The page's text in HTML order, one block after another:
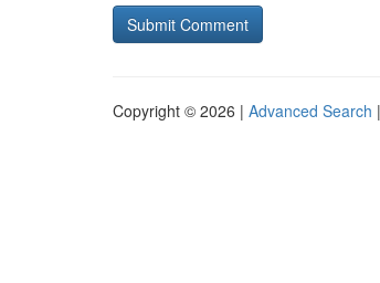
Copyright © 2026 | Advanced Search |